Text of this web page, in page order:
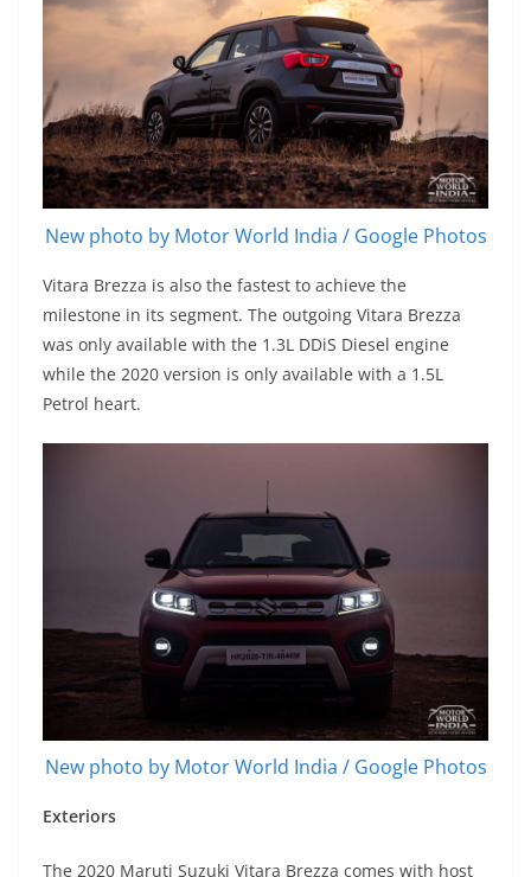
New photo by Motor World India / Google Photos
Vitara Brezza is also the fastest to achieve the
milestone in its segment. The outgoing Vitara Brezza
was only available with the 1.3L DDiS Diesel engine
while the 2020 version is only available with a 1.5L
Petrol heart.
New photo by Motor World India / Google Photos
Exteriors
The 2020 Maruti Suzuki Vitara Brezza comes with host